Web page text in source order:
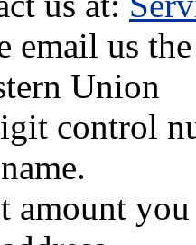
email us
Union
control
amount you